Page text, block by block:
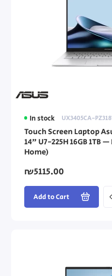
In stock UX3405CA-
Touch Screen Laptop
14" U7-225H 16GB 1TB
Home)
₪5115.00
Add to Cart